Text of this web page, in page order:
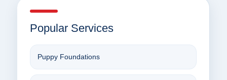
Popular Services
Puppy Foundations